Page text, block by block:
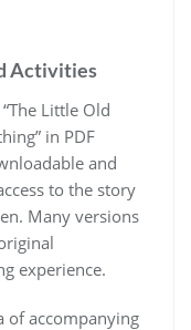
Activities
Little Old
in PDF
and
to the story
Many versions
experience.
of accompanying